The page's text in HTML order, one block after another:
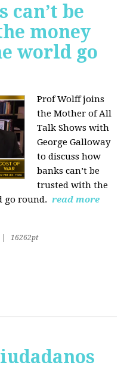
can’t be
money
world go
Prof Wolff joins
the Mother of All
Talk Shows with
George Galloway
to discuss how
banks can’t be
trusted with the
go round. read more
16262pt